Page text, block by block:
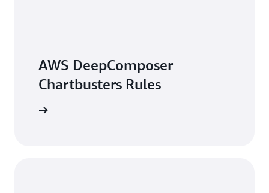
AWS DeepComposer
Chartbusters Rules